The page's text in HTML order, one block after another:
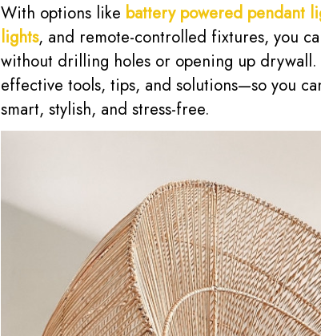
With options like battery powered pendant
lights, and remote-controlled fixtures, you
without drilling holes or opening up
effective tools, tips, and solutions—so you
smart, stylish, and stress-free.